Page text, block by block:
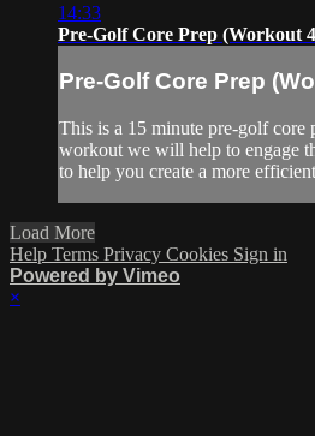
14:33
Pre-Golf Core Prep (Workout
Pre-Golf Core Prep
This is a 15 minute pre-golf core
workout we will help to engage
to help you create a more
Load More
Help Terms Privacy Cookies Sign in
Powered by Vimeo
×